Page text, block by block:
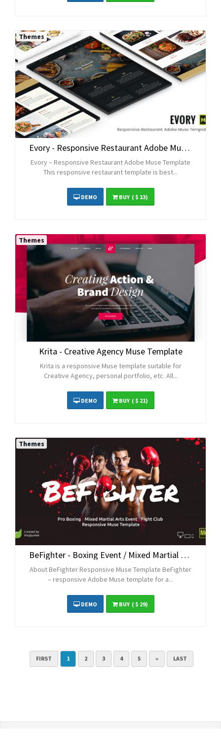
Themes
Evory - Responsive Restaurant Adobe Muse Template
Evory – Responsive Restaurant Adobe Muse Template
This responsive restaurant template is best...
DEMO BUY ( $ 13)
Themes
Krita - Creative Agency Muse Template
Krita is a responsive Muse template suitable for
Creative Agency, personal portfolio, etc. All...
DEMO BUY ( $ 21)
Themes
BeFighter - Boxing Event / Mixed Martial Arts / Fight Club Responsive Muse Template
About BeFighter Responsive Muse Template BeFighter
– responsive Adobe Muse template for a...
DEMO BUY ( $ 29)
FIRST 1 2 3 4 5 » LAST